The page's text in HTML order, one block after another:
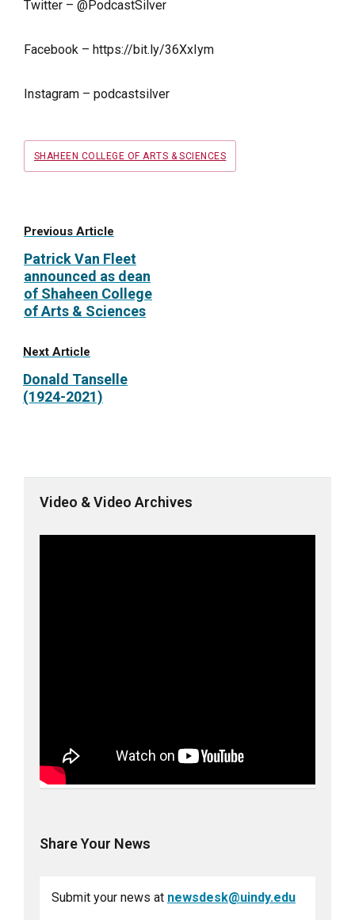
Twitter – @PodcastSilver
Facebook – https://bit.ly/36XxIym
Instagram – podcastsilver
Tags
SHAHEEN COLLEGE OF ARTS & SCIENCES
Previous Article
Patrick Van Fleet
announced as dean
of Shaheen College
of Arts & Sciences
Next Article
Donald Tanselle
(1924-2021)
Video & Video Archives
Share Your News
Submit your news at newsdesk@uindy.edu